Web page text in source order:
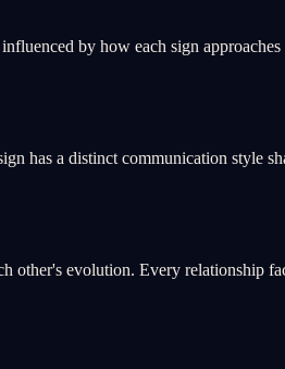
by how each sign
has a distinct communication style
evolution. Every relationship